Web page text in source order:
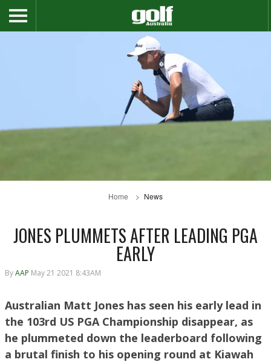
Home News
JONES PLUMMETS AFTER LEADING PGA
EARLY
ByAAP May 21 2021 8:43AM
Australian Matt Jones has seen his early lead in
the 103rd US PGA Championship disappear, as
he plummeted down the leaderboard following
a brutal finish to his opening round at Kiawah